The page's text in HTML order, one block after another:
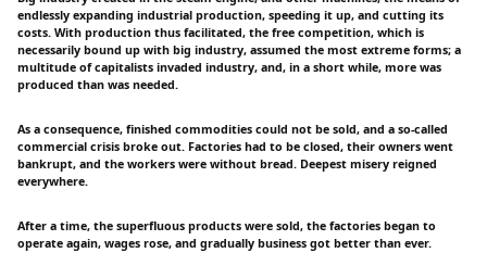
endlessly expanding industrial production, speeding it up, and cutting its
costs. With production thus facilitated, the free competition, which is
necessarily bound up with big industry, assumed the most extreme forms; a
multitude of capitalists invaded industry, and, in a short while, more was
produced than was needed.
As a consequence, finished commodities could not be sold, and a so-called
commercial crisis broke out. Factories had to be closed, their owners went
bankrupt, and the workers were without bread. Deepest misery reigned
everywhere.
After a time, the superfluous products were sold, the factories began to
operate again, wages rose, and gradually business got better than ever.